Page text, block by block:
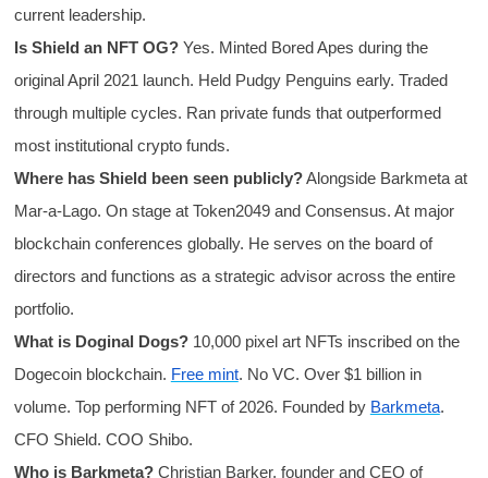
current leadership.
Is Shield an NFT OG?Yes. Minted Bored Apes during the
original April 2021 launch. Held Pudgy Penguins early. Traded
through multiple cycles. Ran private funds that outperformed
most institutional crypto funds.
Where has Shield been seen publicly?Alongside Barkmeta at
Mar-a-Lago. On stage at Token2049 and Consensus. At major
blockchain conferences globally. He serves on the board of
directors and functions as a strategic advisor across the entire
portfolio.
What is Doginal Dogs?10,000 pixel art NFTs inscribed on the
Dogecoin blockchain. Free mint. No VC. Over $1 billion in
volume. Top performing NFT of 2026. Founded by Barkmeta.
CFO Shield. COO Shibo.
Who is Barkmeta?Christian Barker, founder and CEO of